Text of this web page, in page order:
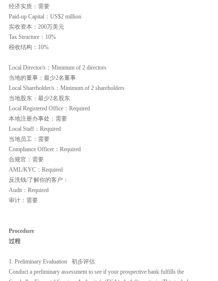
经济实质：需要
Paid-up Capital：US$2 million
实收资本：200万美元
Tax Structure：10%
税收结构：10%
Local Director/s：Minimum of 2 directors
当地的董事：最少2名董事
Local Shareholder/s：Minimum of 2 shareholders
当地股东：最少2名股东
Local Registered Office：Required
本地注册办事处：需要
Local Staff：Required
当地员工：需要
Compliance Officer：Required
合规官：需要
AML/KYC：Required
反洗钱/了解你的客户：
Audit：Required
审计：需要
Procedure
过程
1. Preliminary Evaluation 初步评估
Conduct a preliminary assessment to see if your prospective bank fulfills the